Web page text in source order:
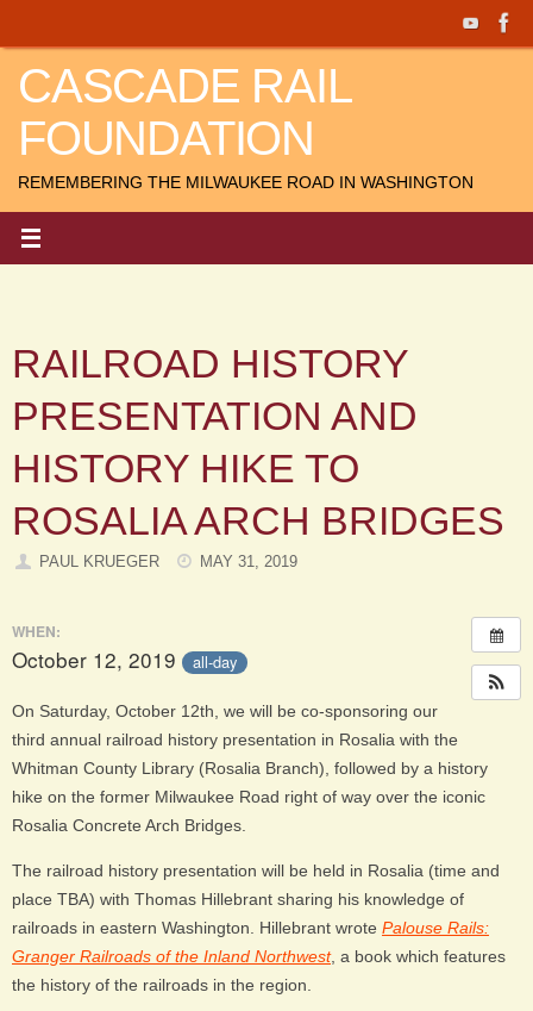
content
CASCADE RAIL
FOUNDATION
REMEMBERING THE MILWAUKEE ROAD IN WASHINGTON
RAILROAD HISTORY
PRESENTATION AND
HISTORY HIKE TO
ROSALIA ARCH BRIDGES
PAUL KRUEGER MAY 31, 2019
WHEN:
October 12, 2019 all-day
On Saturday, October 12th, we will be co-sponsoring our
third annual railroad history presentation in Rosalia with the
Whitman County Library (Rosalia Branch), followed by a history
hike on the former Milwaukee Road right of way over the iconic
Rosalia Concrete Arch Bridges.
The railroad history presentation will be held in Rosalia (time and
place TBA) with Thomas Hillebrant sharing his knowledge of
railroads in eastern Washington. Hillebrant wrote Palouse Rails:
Granger Railroads of the Inland Northwest, a book which features
the history of the railroads in the region.